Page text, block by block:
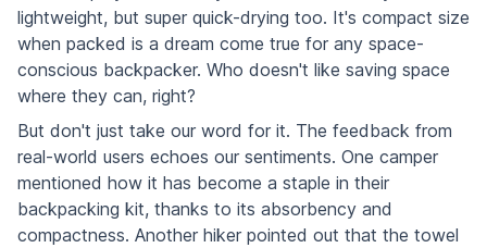
lightweight, but super quick-drying too. It's compact size
when packed is a dream come true for any space-
conscious backpacker. Who doesn't like saving space
where they can, right?
But don't just take our word for it. The feedback from
real-world users echoes our sentiments. One camper
mentioned how it has become a staple in their
backpacking kit, thanks to its absorbency and
compactness. Another hiker pointed out that the towel